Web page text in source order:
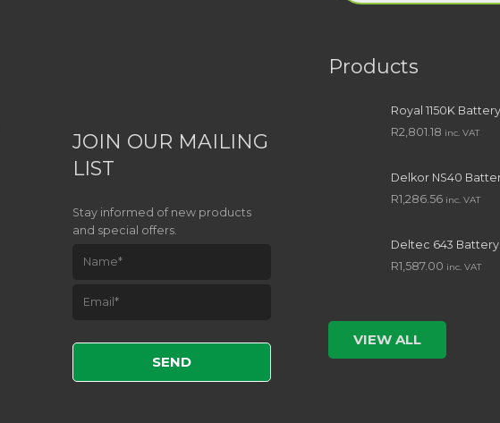
JOIN OUR MAILING
LIST
Stay informed of new products
and special offers.
Products
Royal 1150K Battery
R2,801.18 inc. VAT
Delkor NS40
R1,286.56 inc. VAT
Deltec 643 Battery
R1,587.00 inc. VAT
VIEW ALL